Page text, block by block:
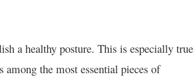
a healthy posture. This is especially true
the most essential pieces of